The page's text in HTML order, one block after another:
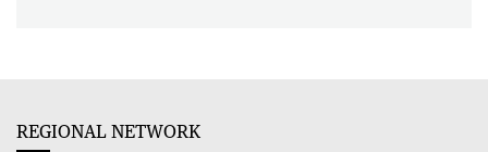
REGIONAL NETWORK